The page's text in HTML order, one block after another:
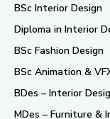
BSc Interior Design
Diploma in Interior
BSc Fashion Design
BSc Animation &
BDes – Interior
MDes – Furniture &